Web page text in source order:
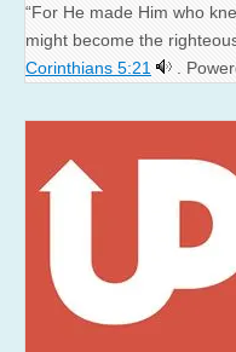
“For He made Him who
might become the
Corinthians 5:21
.